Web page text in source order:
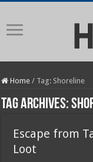
Home / Tag: Shoreline
Tag Archives:
Escape from
Loot